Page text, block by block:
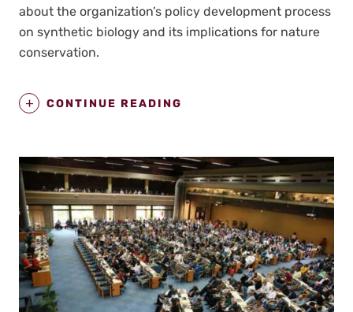
about the organization’s pol­i­cy devel­op­ment process
on syn­thet­ic biol­o­gy and its impli­ca­tions for nature
con­ser­va­tion.
CONTINUE READING